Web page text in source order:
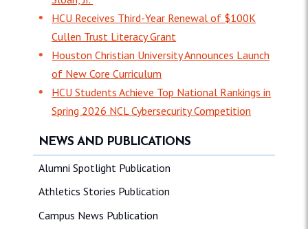
NEWS AND PUBLICATIONS
Alumni Spotlight Publication
Athletics Stories Publication
Campus News Publication
HCU Receives Third-Year Renewal of $100K
Cullen Trust Literacy Grant
Houston Christian University Announces Launch
of New Core Curriculum
HCU Students Achieve Top National Rankings in
Spring 2026 NCL Cybersecurity Competition